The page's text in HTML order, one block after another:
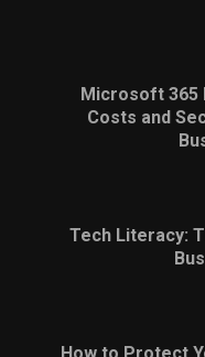
Microsoft 365
Costs and
Tech Literacy: